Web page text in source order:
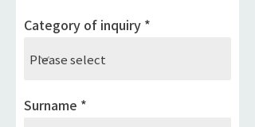
Category of inquiry
Surname